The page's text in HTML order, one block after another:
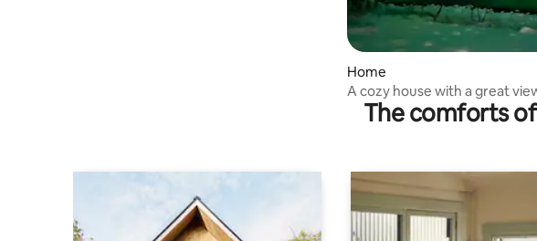
Home
A cozy house with a great
The comforts